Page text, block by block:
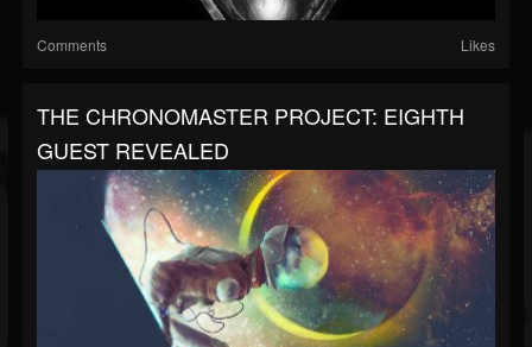
Comments Likes
THE CHRONOMASTER PROJECT: EIGHTH
GUEST REVEALED